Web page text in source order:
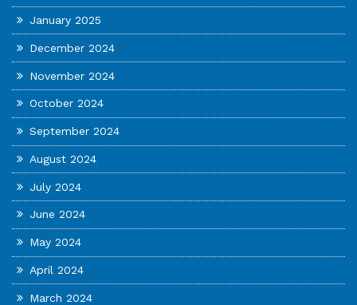
January 2025
December 2024
November 2024
October 2024
September 2024
August 2024
July 2024
June 2024
May 2024
April 2024
March 2024